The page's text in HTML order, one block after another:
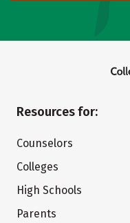
Resources for:
Counselors
Colleges
High Schools
Parents